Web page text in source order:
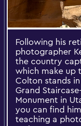
Following his
photographer
the country
which make up
Colton stands
Grand
Monument in
you can find
teaching a